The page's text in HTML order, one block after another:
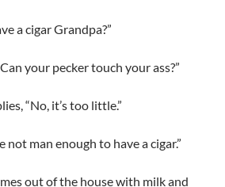
a cigar Grandpa?”
your pecker touch your ass?”
“No, it’s too little.”
not man enough to have a cigar.”
out of the house with milk and